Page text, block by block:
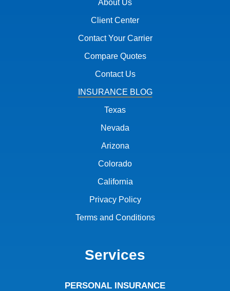
About Us
Client Center
Contact Your Carrier
Compare Quotes
Contact Us
INSURANCE BLOG
Texas
Nevada
Arizona
Colorado
California
Privacy Policy
Terms and Conditions
Services
PERSONAL INSURANCE